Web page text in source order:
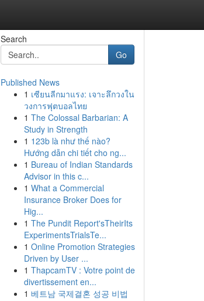
Search
Go
Published News
1 เซียนลีกมาแรง: เจาะลึกวงใน
วงการฟุตบอลไทย
1 The Colossal Barbarian: A
Study in Strength
1 123b là như thế nào?
Hướng dẫn chi tiết cho ng...
1 Bureau of Indian Standards
Advisor in this c...
1 What a Commercial
Insurance Broker Does for
Hig...
1 The Pundit Report'sTheirIts
ExperimentsTrialsTe...
1 Online Promotion Strategies
Driven by User ...
1 ThapcamTV : Votre point de
divertissement en...
1 베트남 국제결혼 성공 비법